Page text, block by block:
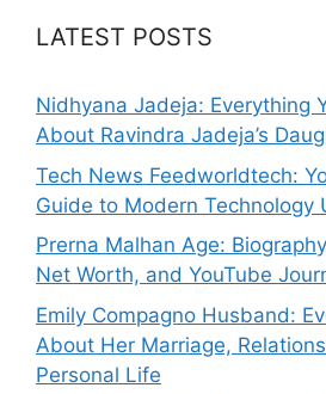
LATEST POSTS
Nidhyana Jadeja: Everything
About Ravindra Jadeja’s
Tech News Feedworldtech:
Guide to Modern Technology
Prerna Malhan Age:
Net Worth, and YouTube
Emily Compagno Husband:
About Her Marriage,
Personal Life